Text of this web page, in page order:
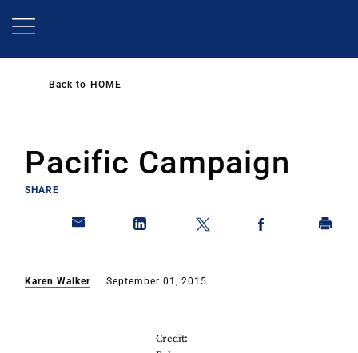
Back to HOME
Pacific Campaign
SHARE
Karen Walker September 01, 2015
Credit: